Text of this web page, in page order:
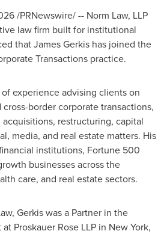
/PRNewswire/ -- Norm Law, LLP
law firm built for institutional
that James Gerkis has joined the
Transactions practice.
experience advising clients on
border corporate transactions,
restructuring, capital
media, and real estate matters. His
institutions, Fortune 500
businesses across the
care, and real estate sectors.
Gerkis was a Partner in the
Proskauer Rose LLP in New York,